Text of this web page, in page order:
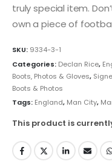
truly special item.
own a piece of
SKU: 9334-3-1
Categories: Declan Rice,
Boots, Photos & Gloves,
Boots & Photos
Tags: England, Man City,
This product is